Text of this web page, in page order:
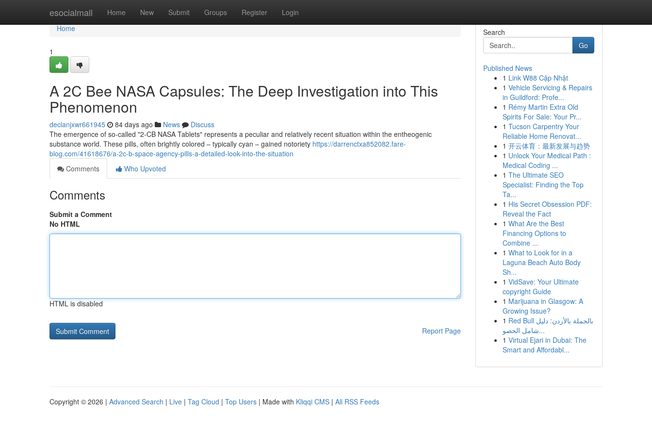
esocialmall Home New Submit Groups Register Login
Home
Home
1
A 2C Bee NASA Capsules: The Deep Investigation into This
Phenomenon
declanjxwr661945 84 days ago News
Discuss
The emergence of so-called "2-CB NASA Tablets" represents a peculiar and relatively recent situation within the entheogenic
substance world. These pills, often brightly colored – typically cyan – gained notoriety https://darrenctxa852082.fare-
blog.com/41618676/a-2c-b-space-agency-pills-a-detailed-look-into-the-situation
Comments
Who Upvoted
Comments
Submit a Comment
No HTML
HTML is disabled
Report Page
Search
Go
Published News
1 Link W88 Cập Nhật
1 Vehicle Servicing & Repairs
in Guildford: Profe...
1 Rémy Martin Extra Old
Spirits For Sale: Your Pr...
1 Tucson Carpentry Your
Reliable Home Renovat...
1 开云体育：最新发展与趋势
1 Unlock Your Medical Path :
Medical Coding ...
1 The Ultimate SEO
Specialist: Finding the Top
Ta...
1 His Secret Obsession PDF:
Reveal the Fact
1 What Are the Best
Financing Options to
Combine ...
1 What to Look for in a
Laguna Beach Auto Body
Sh...
1 VidSave: Your Ultimate
copyright Guide
1 Marijuana in Glasgow: A
Growing Issue?
1 Red Bull بالجملة بالأردن: دليل
شامل الحصو...
1 Virtual Ejari in Dubai: The
Smart and Affordabl...
Copyright © 2026 | Advanced Search | Live | Tag Cloud | Top Users | Made with Kliqqi CMS | All RSS Feeds